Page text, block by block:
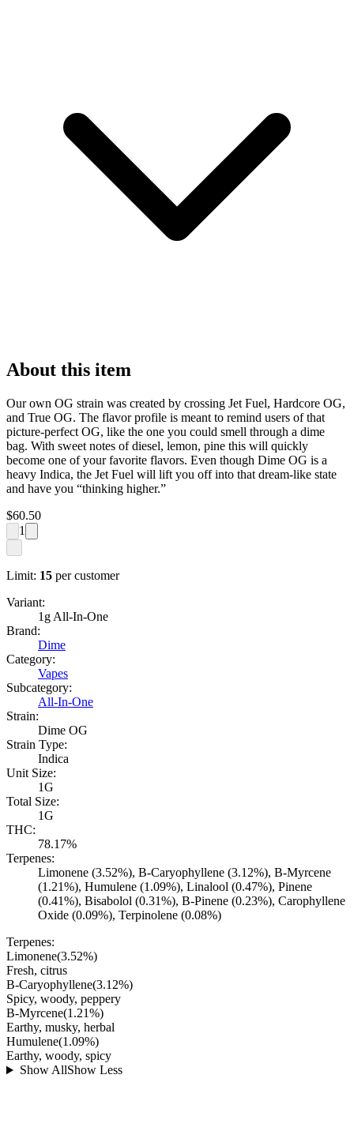
About this item
Our own OG strain was created by crossing Jet Fuel, Hardcore OG,
and True OG. The flavor profile is meant to remind users of that
picture-perfect OG, like the one you could smell through a dime
bag. With sweet notes of diesel, lemon, pine this will quickly
become one of your favorite flavors. Even though Dime OG is a
heavy Indica, the Jet Fuel will lift you off into that dream-like state
and have you “thinking higher.”
$60.50
1
Limit: 15 per customer
Variant:
1g All-In-One
Brand:
Dime
Category:
Vapes
Subcategory:
All-In-One
Strain:
Dime OG
Strain Type:
Indica
Unit Size:
1G
Total Size:
1G
THC:
78.17%
Terpenes:
Limonene (3.52%), B-Caryophyllene (3.12%), B-Myrcene
(1.21%), Humulene (1.09%), Linalool (0.47%), Pinene
(0.41%), Bisabolol (0.31%), B-Pinene (0.23%), Carophyllene
Oxide (0.09%), Terpinolene (0.08%)
Terpenes:
Limonene(3.52%)
Fresh, citrus
B-Caryophyllene(3.12%)
Spicy, woody, peppery
B-Myrcene(1.21%)
Earthy, musky, herbal
Humulene(1.09%)
Earthy, woody, spicy
Show AllShow Less